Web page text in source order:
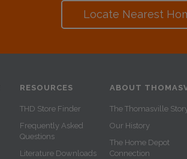
Locate Nearest
RESOURCES
THD Store Finder
Frequently Asked
Questions
Literature Downloads
ABOUT
The Thomasville
Our History
The Home Depot
Connection